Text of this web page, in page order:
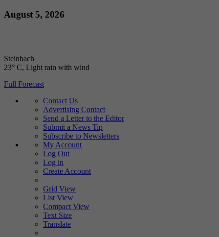
Skip
August 5, 2026
Steinbach
23° C, Light rain with wind
Full Forecast
Contact Us
Advertising Contact
Send a Letter to the Editor
Submit a News Tip
Subscribe to Newsletters
My Account
Log Out
Log in
Create Account
Grid View
List View
Compact View
Text Size
Translate